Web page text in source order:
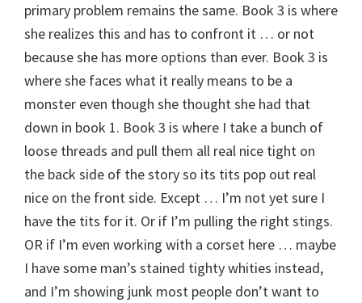
primary problem remains the same. Book 3 is where
she realizes this and has to confront it … or not
because she has more options than ever. Book 3 is
where she faces what it really means to be a
monster even though she thought she had that
down in book 1. Book 3 is where I take a bunch of
loose threads and pull them all real nice tight on
the back side of the story so its tits pop out real
nice on the front side. Except … I’m not yet sure I
have the tits for it. Or if I’m pulling the right stings.
OR if I’m even working with a corset here … maybe
I have some man’s stained tighty whities instead,
and I’m showing junk most people don’t want to